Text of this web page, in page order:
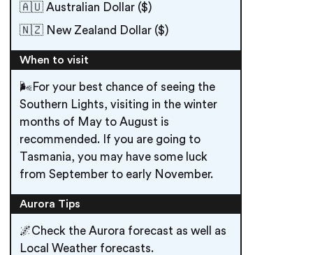
🇦🇺 Australian Dollar ($)
🇳🇿 New Zealand Dollar ($)
When to visit
🌬️For your best chance of seeing the
Southern Lights, visiting in the winter
months of May to August is
recommended. If you are going to
Tasmania, you may have some luck
from September to early November.
Aurora Tips
🌌Check the Aurora forecast as well as
Local Weather forecasts.